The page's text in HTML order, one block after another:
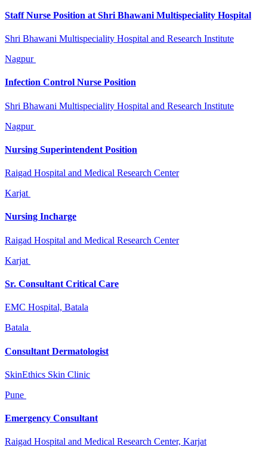
Staff Nurse Position at Shri Bhawani Multispeciality Hospital
Shri Bhawani Multispeciality Hospital and Research Institute
Nagpur
Infection Control Nurse Position
Shri Bhawani Multispeciality Hospital and Research Institute
Nagpur
Nursing Superintendent Position
Raigad Hospital and Medical Research Center
Karjat
Nursing Incharge
Raigad Hospital and Medical Research Center
Karjat
Sr. Consultant Critical Care
EMC Hospital, Batala
Batala
Consultant Dermatologist
SkinEthics Skin Clinic
Pune
Emergency Consultant
Raigad Hospital and Medical Research Center, Karjat